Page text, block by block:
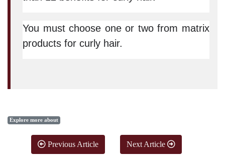
You must choose one or two from matrix
products for curly hair.
Explore more about
Previous Article Next Article